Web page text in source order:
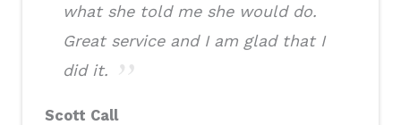
what she told me she would do.
Great service and I am glad that I
did it.
Scott Call